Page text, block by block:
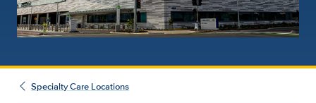
Specialty Care Locations